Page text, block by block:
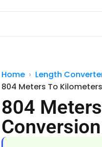
Home Length
804 Meters To Kilometers
804